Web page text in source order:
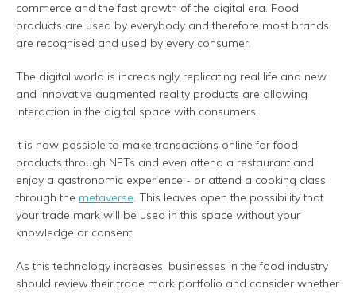
commerce and the fast growth of the digital era. Food
products are used by everybody and therefore most brands
are recognised and used by every consumer.
The digital world is increasingly replicating real life and new
and innovative augmented reality products are allowing
interaction in the digital space with consumers.
It is now possible to make transactions online for food
products through NFTs and even attend a restaurant and
enjoy a gastronomic experience - or attend a cooking class
through the metaverse. This leaves open the possibility that
your trade mark will be used in this space without your
knowledge or consent.
As this technology increases, businesses in the food industry
should review their trade mark portfolio and consider whether